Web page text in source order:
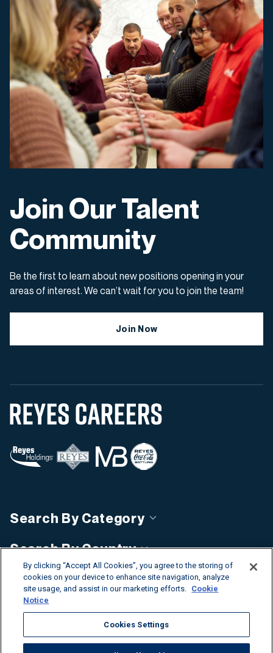
Join Our Talent
Community
Be the first to learn about new positions opening in your
areas of interest. We can’t wait for you to join the team!
Join Now
Search By Category
Search By Country
Discover Our Business Units
©2026 Reyes Holdings. All rights reserved
By clicking “Accept All Cookies”, you agree to the storing of
cookies on your device to enhance site navigation, analyze
site usage, and assist in our marketing efforts. Cookie
Notice
Cookies Settings